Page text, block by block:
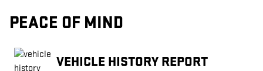
PEACE OF MIND
VEHICLE HISTORY REPORT